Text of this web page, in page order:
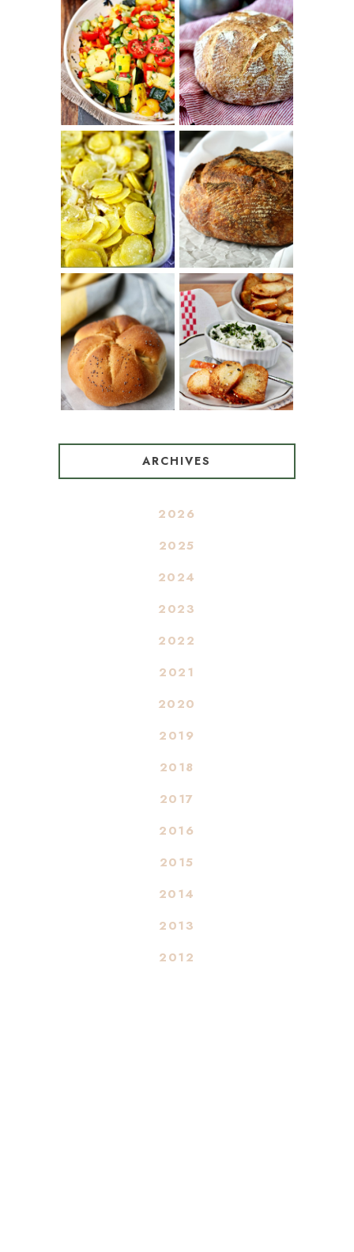
SUMMER
SQUASH
SUCCOTASH
WHITE BREAD
WITH POOLISH
PATATAS
PANADERAS
(SPANISH
POTATOES
WITH OLIVE
OIL AND WINE)
TARTINE BASIC
COUNTRY
BREAD
TRADITIONAL
KAISER ROLLS
BAGEL CHIPS
FROM LEFTOVER
BAGELS
ARCHIVES
2026
2025
2024
2023
2022
2021
2020
2019
2018
2017
2016
2015
2014
2013
2012